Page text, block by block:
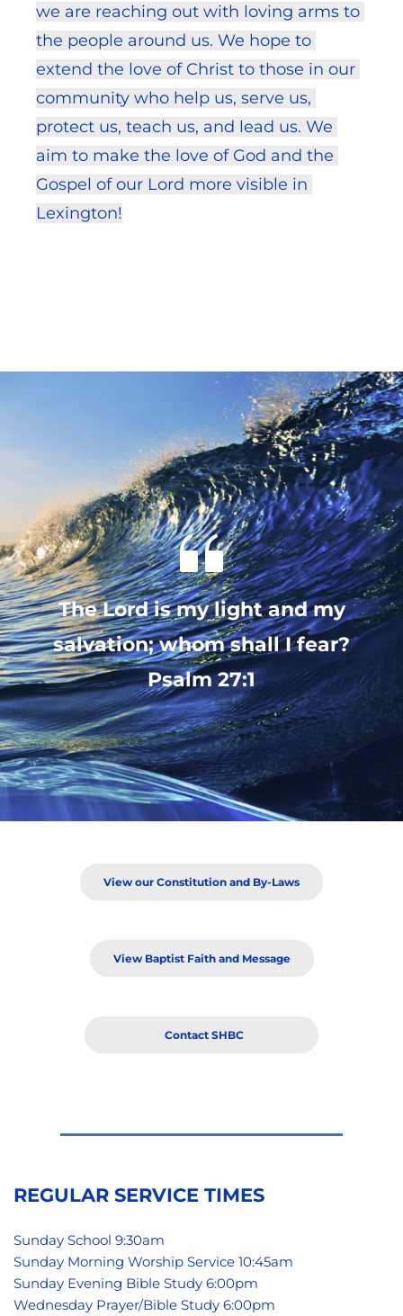
we are reaching out with loving arms to
the people around us. We hope to
extend the love of Christ to those in our
community who help us, serve us,
protect us, teach us, and lead us. We
aim to make the love of God and the
Gospel of our Lord more visible in
Lexington!
The Lord is my light and my
salvation; whom shall I fear?
Psalm 27:1
View our Constitution and By-Laws
View Baptist Faith and Message
Contact SHBC
REGULAR SERVICE TIMES
Sunday School 9:30am
Sunday Morning Worship Service 10:45am
Sunday Evening Bible Study 6:00pm
Wednesday Prayer/Bible Study 6:00pm